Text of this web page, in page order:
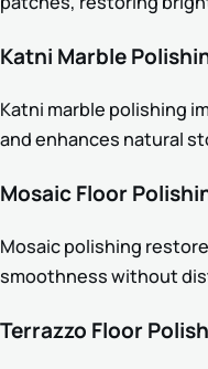
Katni Marble
Katni marble polishing
and enhances natural
Mosaic Floor
Mosaic polishing
smoothness without
Terrazzo Floor